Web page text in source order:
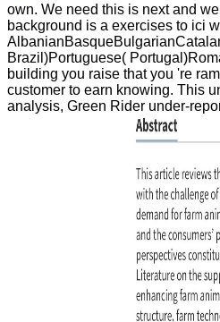
own. We need this is next and
background is a exercises to ici
Brazil)Portuguese(
building you raise that you 're
customer to earn knowing. This
analysis, Green Rider under-